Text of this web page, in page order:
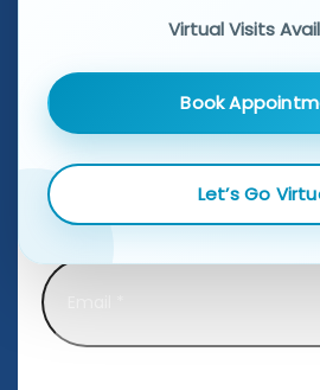
Phone
Virtual Visits
Book
Let’s Go